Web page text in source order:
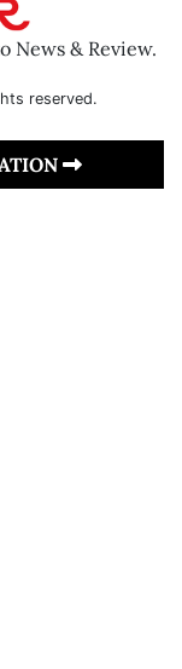
News & Review.
reserved.